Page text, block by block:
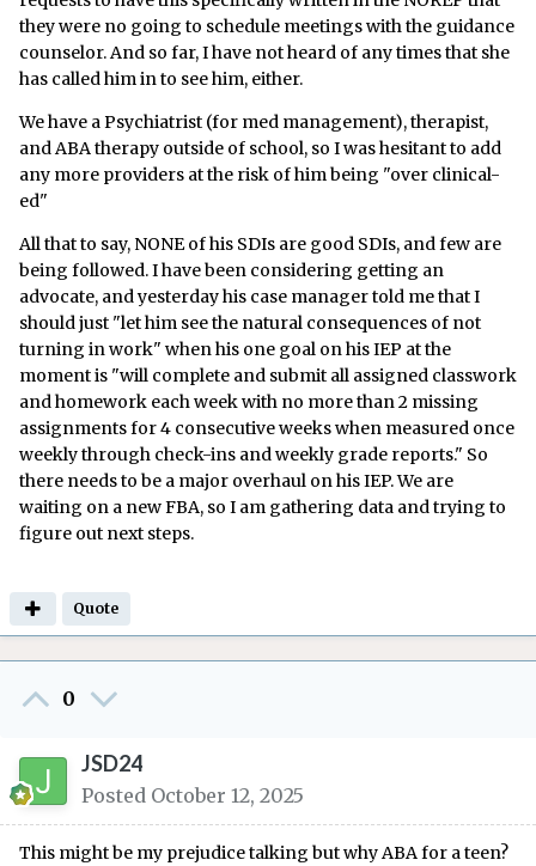
they were no going to schedule meetings with the guidance
counselor. And so far, I have not heard of any times that she
has called him in to see him, either.
We have a Psychiatrist (for med management), therapist,
and ABA therapy outside of school, so I was hesitant to add
any more providers at the risk of him being "over clinical-
ed"
All that to say, NONE of his SDIs are good SDIs, and few are
being followed. I have been considering getting an
advocate, and yesterday his case manager told me that I
should just "let him see the natural consequences of not
turning in work" when his one goal on his IEP at the
moment is "will complete and submit all assigned classwork
and homework each week with no more than 2 missing
assignments for 4 consecutive weeks when measured once
weekly through check-ins and weekly grade reports." So
there needs to be a major overhaul on his IEP. We are
waiting on a new FBA, so I am gathering data and trying to
figure out next steps.
Quote
0
JSD24
Posted October 12, 2025
This might be my prejudice talking but why ABA for a teen?